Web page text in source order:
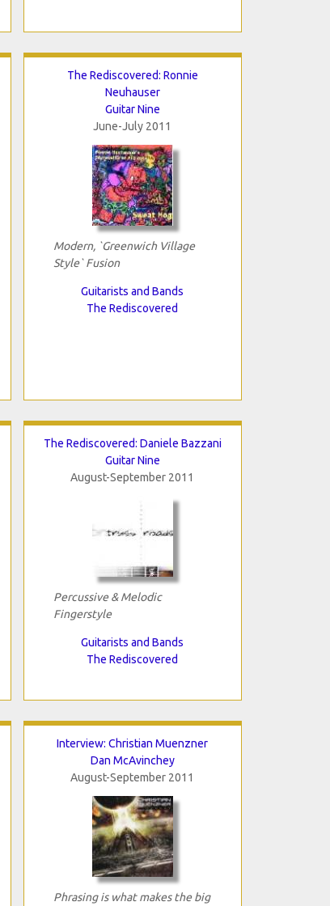
The Rediscovered: Ronnie
Neuhauser
Guitar Nine
June-July 2011
Modern, `Greenwich Village
Style` Fusion
Guitarists and Bands
The Rediscovered
The Rediscovered: Daniele Bazzani
Guitar Nine
August-September 2011
Percussive & Melodic
Fingerstyle
Guitarists and Bands
The Rediscovered
Interview: Christian Muenzner
Dan McAvinchey
August-September 2011
Phrasing is what makes the big